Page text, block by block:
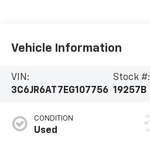
Vehicle Information
VIN:
3C6JR6AT7EG107756
Stock #:
19257B
CONDITION
Used